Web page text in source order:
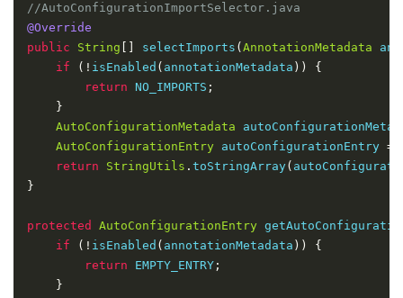
//AutoConfigurationImportSelector.java
@Override
public
String selectImports ( AnnotationMetadata
if
(! isEnabled ( annotationMetadata ))
{
return NO_IMPORTS ;
}
AutoConfigurationMetadata
AutoConfigurationEntry autoConfigurationEntry =
return
StringUtils . toStringArray(
}
protected AutoConfigurationEntry
if
(! isEnabled ( annotationMetadata ))
{
return EMPTY_ENTRY ;
}